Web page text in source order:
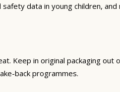
data in young children,
Keep in original packaging out
back programmes.